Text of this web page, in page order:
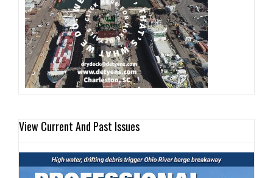
View Current And Past Issues